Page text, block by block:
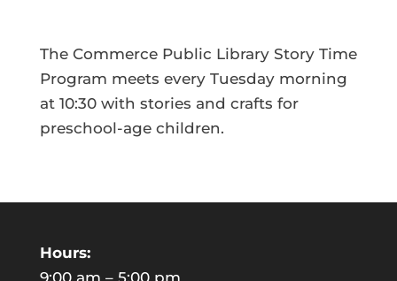
The Commerce Public Library Story Time
Program meets every Tuesday morning
at 10:30 with stories and crafts for
preschool-age children.
Hours:
9:00 am – 5:00 pm